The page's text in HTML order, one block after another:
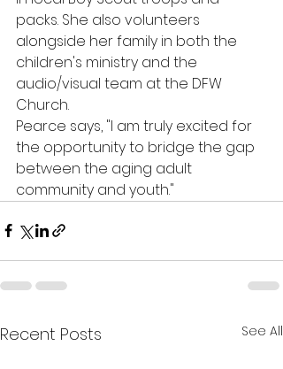
packs. She also volunteers
alongside her family in both the
children's ministry and the
audio/visual team at the DFW
Church.
Pearce says, "I am truly excited for
the opportunity to bridge the gap
between the aging adult
community and youth."
Recent Posts See All